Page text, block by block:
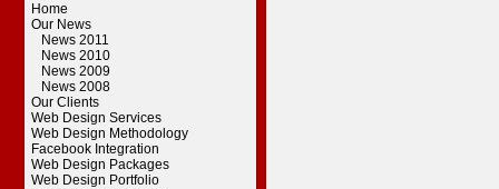
Home
Our News
News 2011
News 2010
News 2009
News 2008
Our Clients
Web Design Services
Web Design Methodology
Facebook Integration
Web Design Packages
Web Design Portfolio